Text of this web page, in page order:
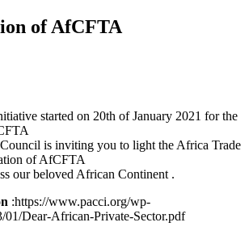
of AfCFTA
started on 20th of January 2021 for the
is inviting you to light the Africa Trade
of AfCFTA
our beloved African Continent .
:https://www.pacci.org/wp-
01/Dear-African-Private-Sector.pdf